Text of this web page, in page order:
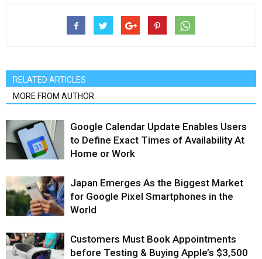
RELATED ARTICLES
MORE FROM AUTHOR
Google Calendar Update Enables Users
to Define Exact Times of Availability At
Home or Work
Japan Emerges As the Biggest Market
for Google Pixel Smartphones in the
World
Customers Must Book Appointments
before Testing & Buying Apple’s $3,500